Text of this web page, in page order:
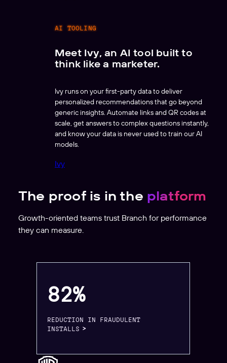
AI TOOLING
Meet Ivy, an AI tool built to
think like a marketer.
Ivy runs on your first-party data to deliver
personalized recommendations that go beyond
generic insights. Automate links and QR codes at
scale, get answers to complex questions instantly,
and know your data is never used to train our AI
models.
Ivy
The proof is in the platform
Growth-oriented teams trust Branch for performance
they can measure.
82%
REDUCTION IN FRAUDULENT
INSTALLS